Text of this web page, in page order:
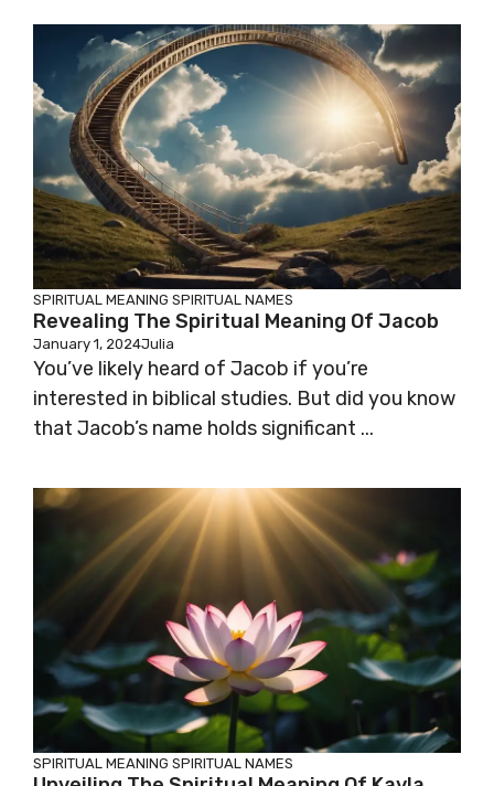
SPIRITUAL MEANING SPIRITUAL NAMES
Revealing The Spiritual Meaning Of Jacob
January 1, 2024Julia
You’ve likely heard of Jacob if you’re
interested in biblical studies. But did you know
that Jacob’s name holds significant ...
SPIRITUAL MEANING SPIRITUAL NAMES